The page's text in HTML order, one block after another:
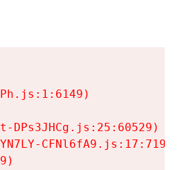
DPs3JHCg.js:25:60529)
CFNl6fA9.js:17:7197)